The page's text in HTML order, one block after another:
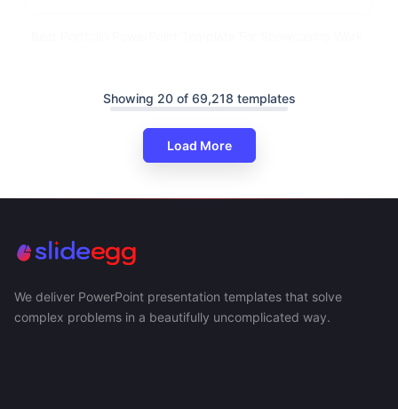
Showing 20 of 69,218 templates
Load More
We deliver PowerPoint presentation templates that solve
complex problems in a beautifully uncomplicated way.